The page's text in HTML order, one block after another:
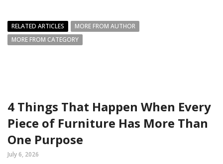
RELATED ARTICLES
MORE FROM AUTHOR
MORE FROM CATEGORY
4 Things That Happen When Every
Piece of Furniture Has More Than
One Purpose
July 6, 2026